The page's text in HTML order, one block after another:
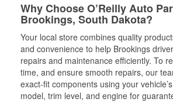
Why Choose O’Reilly Auto
Brookings, South Dakota?
Your local store combines quality
and convenience to help Brookings
repairs and maintenance efficiently. To
time, and ensure smooth repairs, our
exact-fit components using your
model, trim level, and engine for